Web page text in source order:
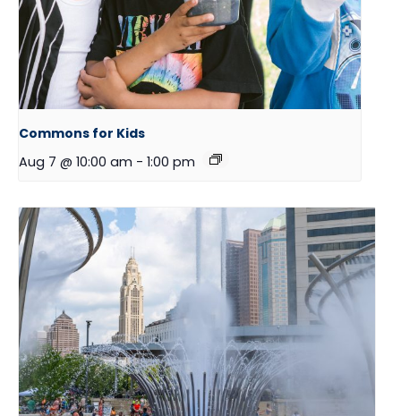
Commons for Kids
Aug 7 @ 10:00 am - 1:00 pm